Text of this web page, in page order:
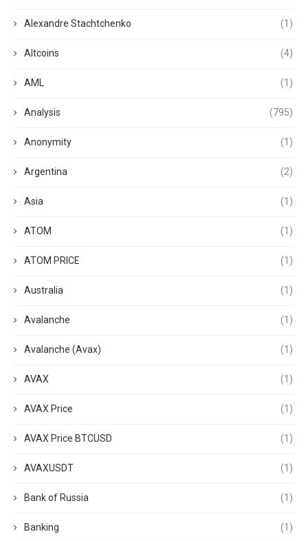
Alexandre Stachtchenko (1)
Altcoins (4)
AML (1)
Analysis (795)
Anonymity (1)
Argentina (2)
Asia (1)
ATOM (1)
ATOM PRICE (1)
Australia (1)
Avalanche (1)
Avalanche (Avax) (1)
AVAX (1)
AVAX Price (1)
AVAX Price BTCUSD (1)
AVAXUSDT (1)
Bank of Russia (1)
Banking (1)